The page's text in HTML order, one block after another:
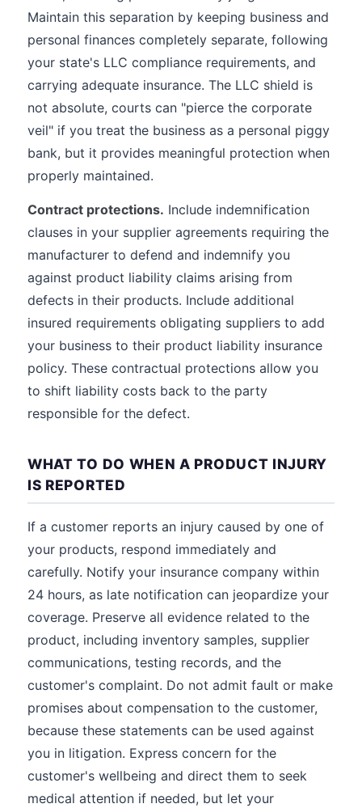
Maintain this separation by keeping business and
personal finances completely separate, following
your state's LLC compliance requirements, and
carrying adequate insurance. The LLC shield is
not absolute, courts can "pierce the corporate
veil" if you treat the business as a personal piggy
bank, but it provides meaningful protection when
properly maintained.
Contract protections. Include indemnification
clauses in your supplier agreements requiring the
manufacturer to defend and indemnify you
against product liability claims arising from
defects in their products. Include additional
insured requirements obligating suppliers to add
your business to their product liability insurance
policy. These contractual protections allow you
to shift liability costs back to the party
responsible for the defect.
WHAT TO DO WHEN A PRODUCT INJURY
IS REPORTED
If a customer reports an injury caused by one of
your products, respond immediately and
carefully. Notify your insurance company within
24 hours, as late notification can jeopardize your
coverage. Preserve all evidence related to the
product, including inventory samples, supplier
communications, testing records, and the
customer's complaint. Do not admit fault or make
promises about compensation to the customer,
because these statements can be used against
you in litigation. Express concern for the
customer's wellbeing and direct them to seek
medical attention if needed, but let your